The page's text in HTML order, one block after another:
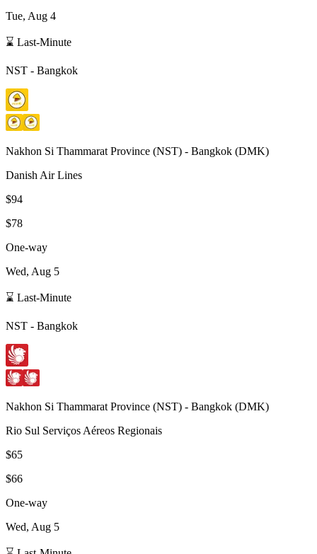
Tue, Aug 4
⌛ Last-Minute
NST - Bangkok
Nakhon Si Thammarat Province (NST) - Bangkok (DMK)
Danish Air Lines
$94
$78
One-way
Wed, Aug 5
⌛ Last-Minute
NST - Bangkok
Nakhon Si Thammarat Province (NST) - Bangkok (DMK)
Rio Sul Serviços Aéreos Regionais
$65
$66
One-way
Wed, Aug 5